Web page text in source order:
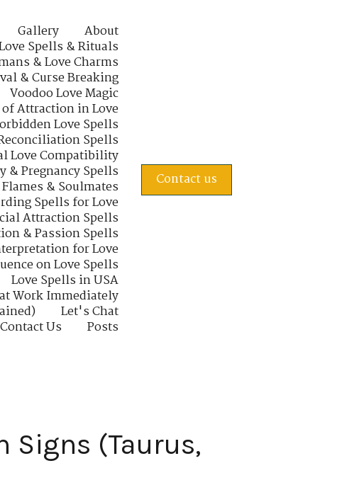
Gallery
About
Spells & Rituals
& Love Charms
& Curse Breaking
Voodoo Love Magic
Attraction in Love
Love Spells
Spells
Love Compatibility
& Pregnancy Spells
& Soulmates
Spells for Love
Attraction Spells
& Passion Spells
for Love
on Love Spells
Love Spells in USA
Work Immediately
Let's Chat
Contact Us
Posts
Contact us
Signs (Taurus,